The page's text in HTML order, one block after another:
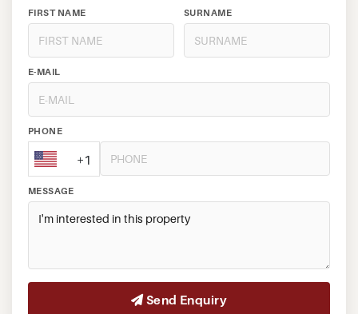
FIRST NAME SURNAME
E-MAIL
PHONE
+1
MESSAGE
Send Enquiry